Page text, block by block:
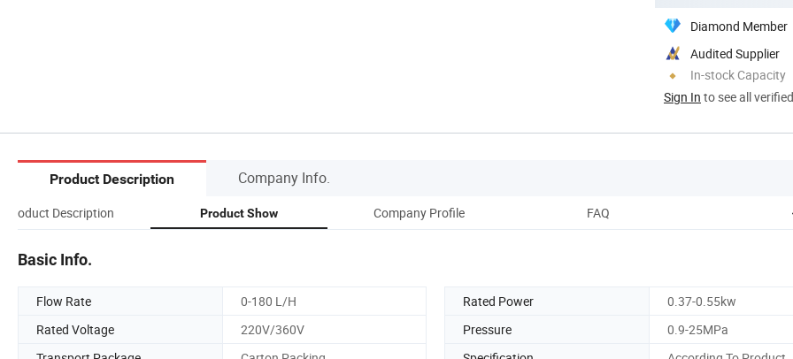
Diamond Member
Audited Supplier
In-stock Capacity
Sign In to see all
Product Description Company Info.
Product Description Product Show Company Profile FAQ
Basic Info.
Flow Rate 0-180 L/H Rated Power
0.37-0.55kw
Rated Voltage
220V/360V Pressure
0.9-25MPa